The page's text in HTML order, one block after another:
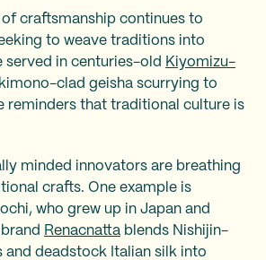
of craftsmanship continues to
to weave traditions into
served in centuries-old Kiyomizu-
clad geisha scurrying to
reminders that traditional culture is
minded innovators are breathing
crafts. One example is
who grew up in Japan and
Renacnatta blends Nishijin-
and deadstock Italian silk into